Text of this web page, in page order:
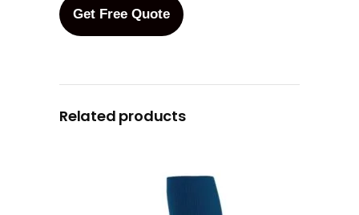
Get Free Quote
Related products